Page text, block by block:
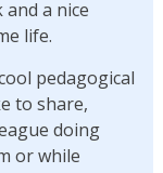
a nice
life.
pedagogical
to share,
doing
or while